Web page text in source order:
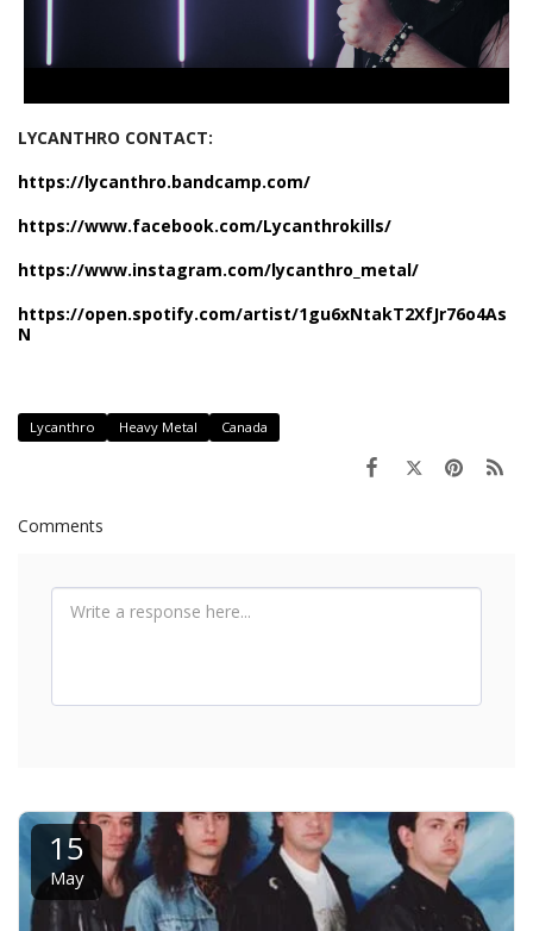
LYCANTHRO CONTACT:
https://lycanthro.bandcamp.com/
https://www.facebook.com/Lycanthrokills/
https://www.instagram.com/lycanthro_metal/
https://open.spotify.com/artist/1gu6xNtakT2XfJr76o4As
N
Lycanthro Heavy Metal Canada
Comments
15
May